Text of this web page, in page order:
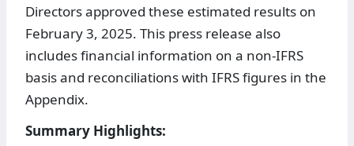
Directors approved these estimated results on
February 3, 2025. This press release also
includes financial information on a non-IFRS
basis and reconciliations with IFRS figures in the
Appendix.
Summary Highlights: